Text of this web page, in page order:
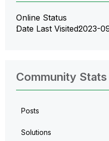
Online Status
Date Last Visited‎2023-
Community Stats
Posts
Solutions